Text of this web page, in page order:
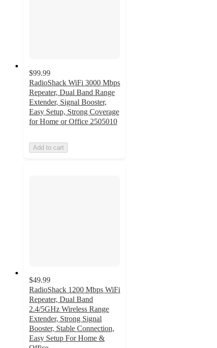
$99.99
RadioShack WiFi 3000 Mbps
Repeater, Dual Band Range
Extender, Signal Booster,
Easy Setup, Strong Coverage
for Home or Office 2505010
Add to cart
$49.99
RadioShack 1200 Mbps WiFi
Repeater, Dual Band
2.4/5GHz Wireless Range
Extender, Strong Signal
Booster, Stable Connection,
Easy Setup For Home &